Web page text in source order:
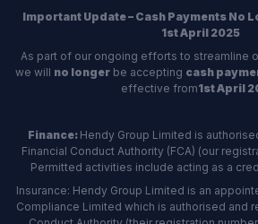
Important Update – Cash Payments No
1st April 2025
As part of our ongoing efforts to streamline
we will no longerbe accepting cash
effective from1st April
Finance: Hendy Group Limited is
Financial Conduct Authority (FCA) (our
Permitted activities include acting as a
Insurance: Hendy Group Limited is an
Compliance Limited which is authorised and